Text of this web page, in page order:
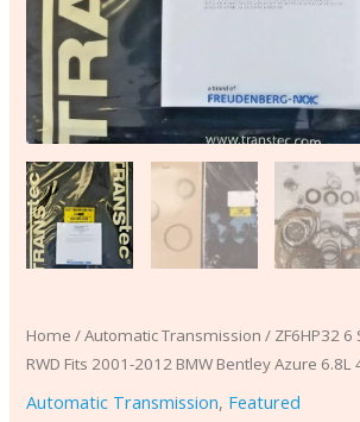
Home /Automatic Transmission / ZF6HP32 6
RWD Fits 2001-2012 BMW Bentley Azure 6.8L
Automatic Transmission, Featured
6.8L
4.4L
quantity